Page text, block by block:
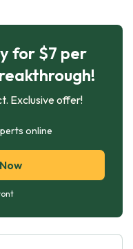
for $7 per
Exclusive offer!
online